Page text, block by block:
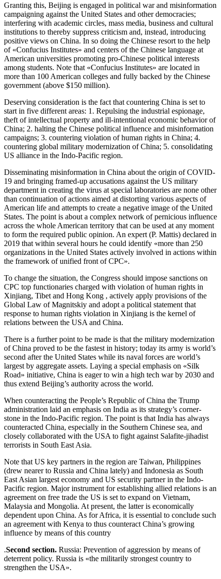
Granting this, Beijing is engaged in political war and misinformation
campaigning against the United States and other democracies;
interfering with academic circles, mass media, business and cultural
institutions to thereby suppress criticism and, instead, introducing
positive views on China. In so doing the Chinese resort to the help
of «Confucius Institutes» and centers of the Chinese language at
American universities promoting pro-Chinese political interests
among students. Note that «Confucius Institutes» are located in
more than 100 American colleges and fully backed by the Chinese
government (above $150 million).
Deserving consideration is the fact that countering China is set to
start in five different areas: 1. Repulsing the industrial espionage,
theft of intellectual property and ill-intentional economic behavior of
China; 2. halting the Chinese political influence and misinformation
campaigns; 3. countering violation of human rights in China; 4.
countering global military modernization of China; 5. consolidating
US alliance in the Indo-Pacific region.
Disseminating misinformation in China about the origin of COVID-
19 and bringing framed-up accusations against the US military
department in creating the virus at special laboratories are none other
than continuation of actions aimed at distorting various aspects of
American life and attempts to create a negative image of the United
States. The point is about a complex network of pernicious influence
across the whole American territory that can be used at any moment
to form the required public opinion. An expert (P. Mattis) declared in
2019 that within several hours he could identify «more than 250
organizations in the United States actively involved in actions within
the framework of unified front of CPC».
To change the situation, the Congress should impose sanctions on
CPC top functionaries charged with violation of human rights in
Xinjiang, Tibet and Hong Kong , actively apply provisions of the
Global Law of Magnitskiy and adopt a political statement that
response to human rights violation in Xinjiang is the kernel of
relations between the USA and China.
There is a further point to be made is that the military modernization
of China proved to be the fastest in history; today its army is world’s
second after the United States while its naval forces are world’s
largest by aggregate assets. Laying a special emphasis on «Silk
Road» initiative, China is eager to win a high tech war by 2030 and
thus extend Beijing’s authority across the world.
When counteracting the People’s Republic of China the Trump
administration laid an emphasis on India as its strategy’s corner-
stone in the Indo-Pacific region. The point is that India has always
counteracted China, especially in the Southern Chinese sea, and
closely collaborated with the USA to fight against Salafite-jihadist
terrorists in South East Asia.
Note that US key partners in the region are Taiwan, Philippines
(drew nearer to Russia and China lately) and Indonesia as South
East Asian largest economy and US security partner in the Indo-
Pacific region. Major instrument for establishing allied relations is an
agreement on free trade the US is set to expand on Vietnam,
Malaysia and Mongolia. At present, the latter is economically
dependent upon China. As for Africa, it is essential to conclude such
an agreement with Kenya to thus counteract China’s growing
influence by means of this country
.Second section. Russia: Prevention of aggression by means of
deterrent policy. Russia is «the militarily strongest country to
strengthen the USA».